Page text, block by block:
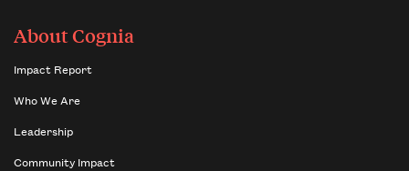
About Cognia
Impact Report
Who We Are
Leadership
Community Impact